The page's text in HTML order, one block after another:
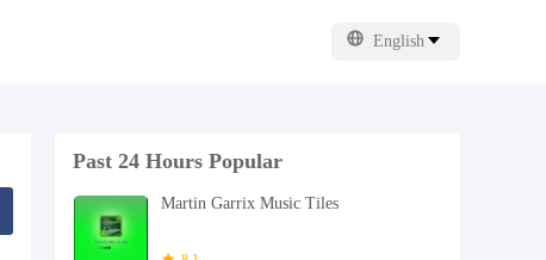
English
Past 24 Hours Popular
Martin Garrix Music Tiles